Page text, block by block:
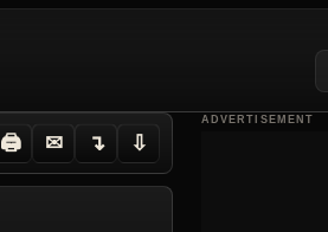
🖨
✉
↴
⇩
ADVERTISEMENT